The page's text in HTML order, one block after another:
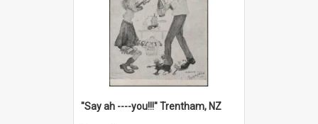
"Say ah ----you!!!" Trentham, NZ